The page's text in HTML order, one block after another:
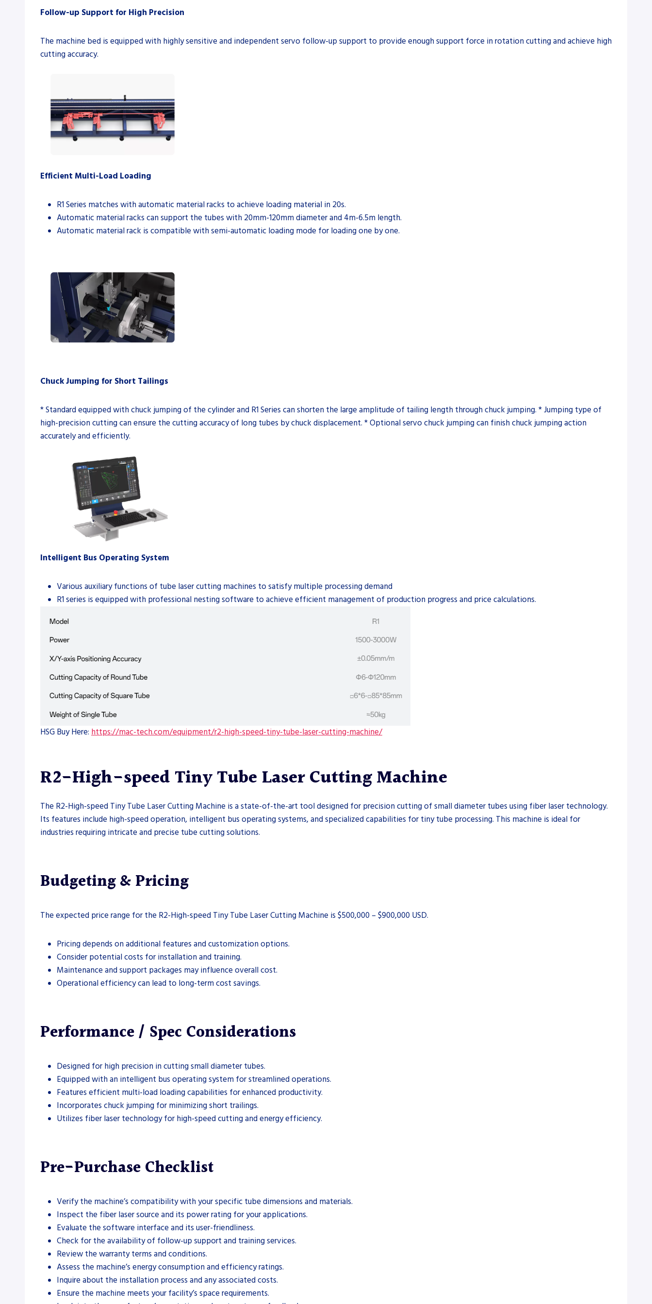
Follow-up Support for High Precision
The machine bed is equipped with highly sensitive and independent servo follow-up support to provide enough support force in rotation cutting and achieve high
cutting accuracy.
Efficient Multi-Load Loading
R1 Series matches with automatic material racks to achieve loading material in 20s.
Automatic material racks can support the tubes with 20mm-120mm diameter and 4m-6.5m length.
Automatic material rack is compatible with semi-automatic loading mode for loading one by one.
Chuck Jumping for Short Tailings
* Standard equipped with chuck jumping of the cylinder and R1 Series can shorten the large amplitude of tailing length through chuck jumping. * Jumping type of
high-precision cutting can ensure the cutting accuracy of long tubes by chuck displacement. * Optional servo chuck jumping can finish chuck jumping action
accurately and efficiently.
Intelligent Bus Operating System
Various auxiliary functions of tube laser cutting machines to satisfy multiple processing demand
R1 series is equipped with professional nesting software to achieve efficient management of production progress and price calculations.
HSG Buy Here: https://mac-tech.com/equipment/r2-high-speed-tiny-tube-laser-cutting-machine/
R2-High-speed Tiny Tube Laser Cutting Machine
The R2-High-speed Tiny Tube Laser Cutting Machine is a state-of-the-art tool designed for precision cutting of small diameter tubes using fiber laser technology.
Its features include high-speed operation, intelligent bus operating systems, and specialized capabilities for tiny tube processing. This machine is ideal for
industries requiring intricate and precise tube cutting solutions.
Budgeting & Pricing
The expected price range for the R2-High-speed Tiny Tube Laser Cutting Machine is $500,000 – $900,000 USD.
Pricing depends on additional features and customization options.
Consider potential costs for installation and training.
Maintenance and support packages may influence overall cost.
Operational efficiency can lead to long-term cost savings.
Performance / Spec Considerations
Designed for high precision in cutting small diameter tubes.
Equipped with an intelligent bus operating system for streamlined operations.
Features efficient multi-load loading capabilities for enhanced productivity.
Incorporates chuck jumping for minimizing short trailings.
Utilizes fiber laser technology for high-speed cutting and energy efficiency.
Pre-Purchase Checklist
Verify the machine’s compatibility with your specific tube dimensions and materials.
Inspect the fiber laser source and its power rating for your applications.
Evaluate the software interface and its user-friendliness.
Check for the availability of follow-up support and training services.
Review the warranty terms and conditions.
Assess the machine’s energy consumption and efficiency ratings.
Inquire about the installation process and any associated costs.
Ensure the machine meets your facility’s space requirements.